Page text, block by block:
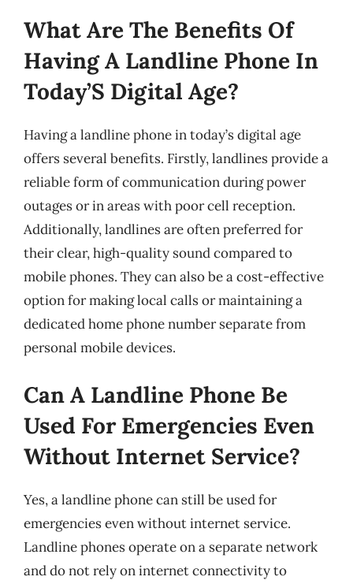
What Are The Benefits Of
Having A Landline Phone In
Today’S Digital Age?
Having a landline phone in today’s digital age
offers several benefits. Firstly, landlines provide a
reliable form of communication during power
outages or in areas with poor cell reception.
Additionally, landlines are often preferred for
their clear, high-quality sound compared to
mobile phones. They can also be a cost-effective
option for making local calls or maintaining a
dedicated home phone number separate from
personal mobile devices.
Can A Landline Phone Be
Used For Emergencies Even
Without Internet Service?
Yes, a landline phone can still be used for
emergencies even without internet service.
Landline phones operate on a separate network
and do not rely on internet connectivity to